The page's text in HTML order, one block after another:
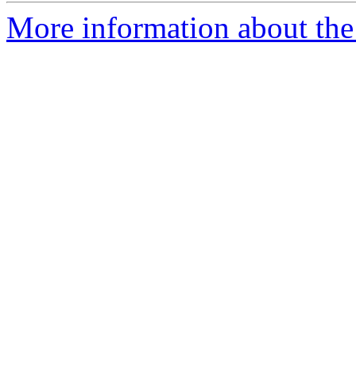
More information about